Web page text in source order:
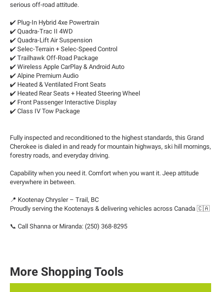
serious off-road attitude.
✔️ Plug-In Hybrid 4xe Powertrain
✔️ Quadra-Trac II 4WD
✔️ Quadra-Lift Air Suspension
✔️ Selec-Terrain + Selec-Speed Control
✔️ Trailhawk Off-Road Package
✔️ Wireless Apple CarPlay & Android Auto
✔️ Alpine Premium Audio
✔️ Heated & Ventilated Front Seats
✔️ Heated Rear Seats + Heated Steering Wheel
✔️ Front Passenger Interactive Display
✔️ Class IV Tow Package
Fully inspected and reconditioned to the highest standards, this Grand
Cherokee is dialed in and ready for mountain highways, ski hill mornings,
forestry roads, and everyday driving.
Capability when you need it. Comfort when you want it. Jeep attitude
everywhere in between.
📍 Kootenay Chrysler – Trail, BC
Proudly serving the Kootenays & delivering vehicles across Canada 🇨🇦
📞 Call Shanna or Miranda: (250) 368-8295
More Shopping Tools